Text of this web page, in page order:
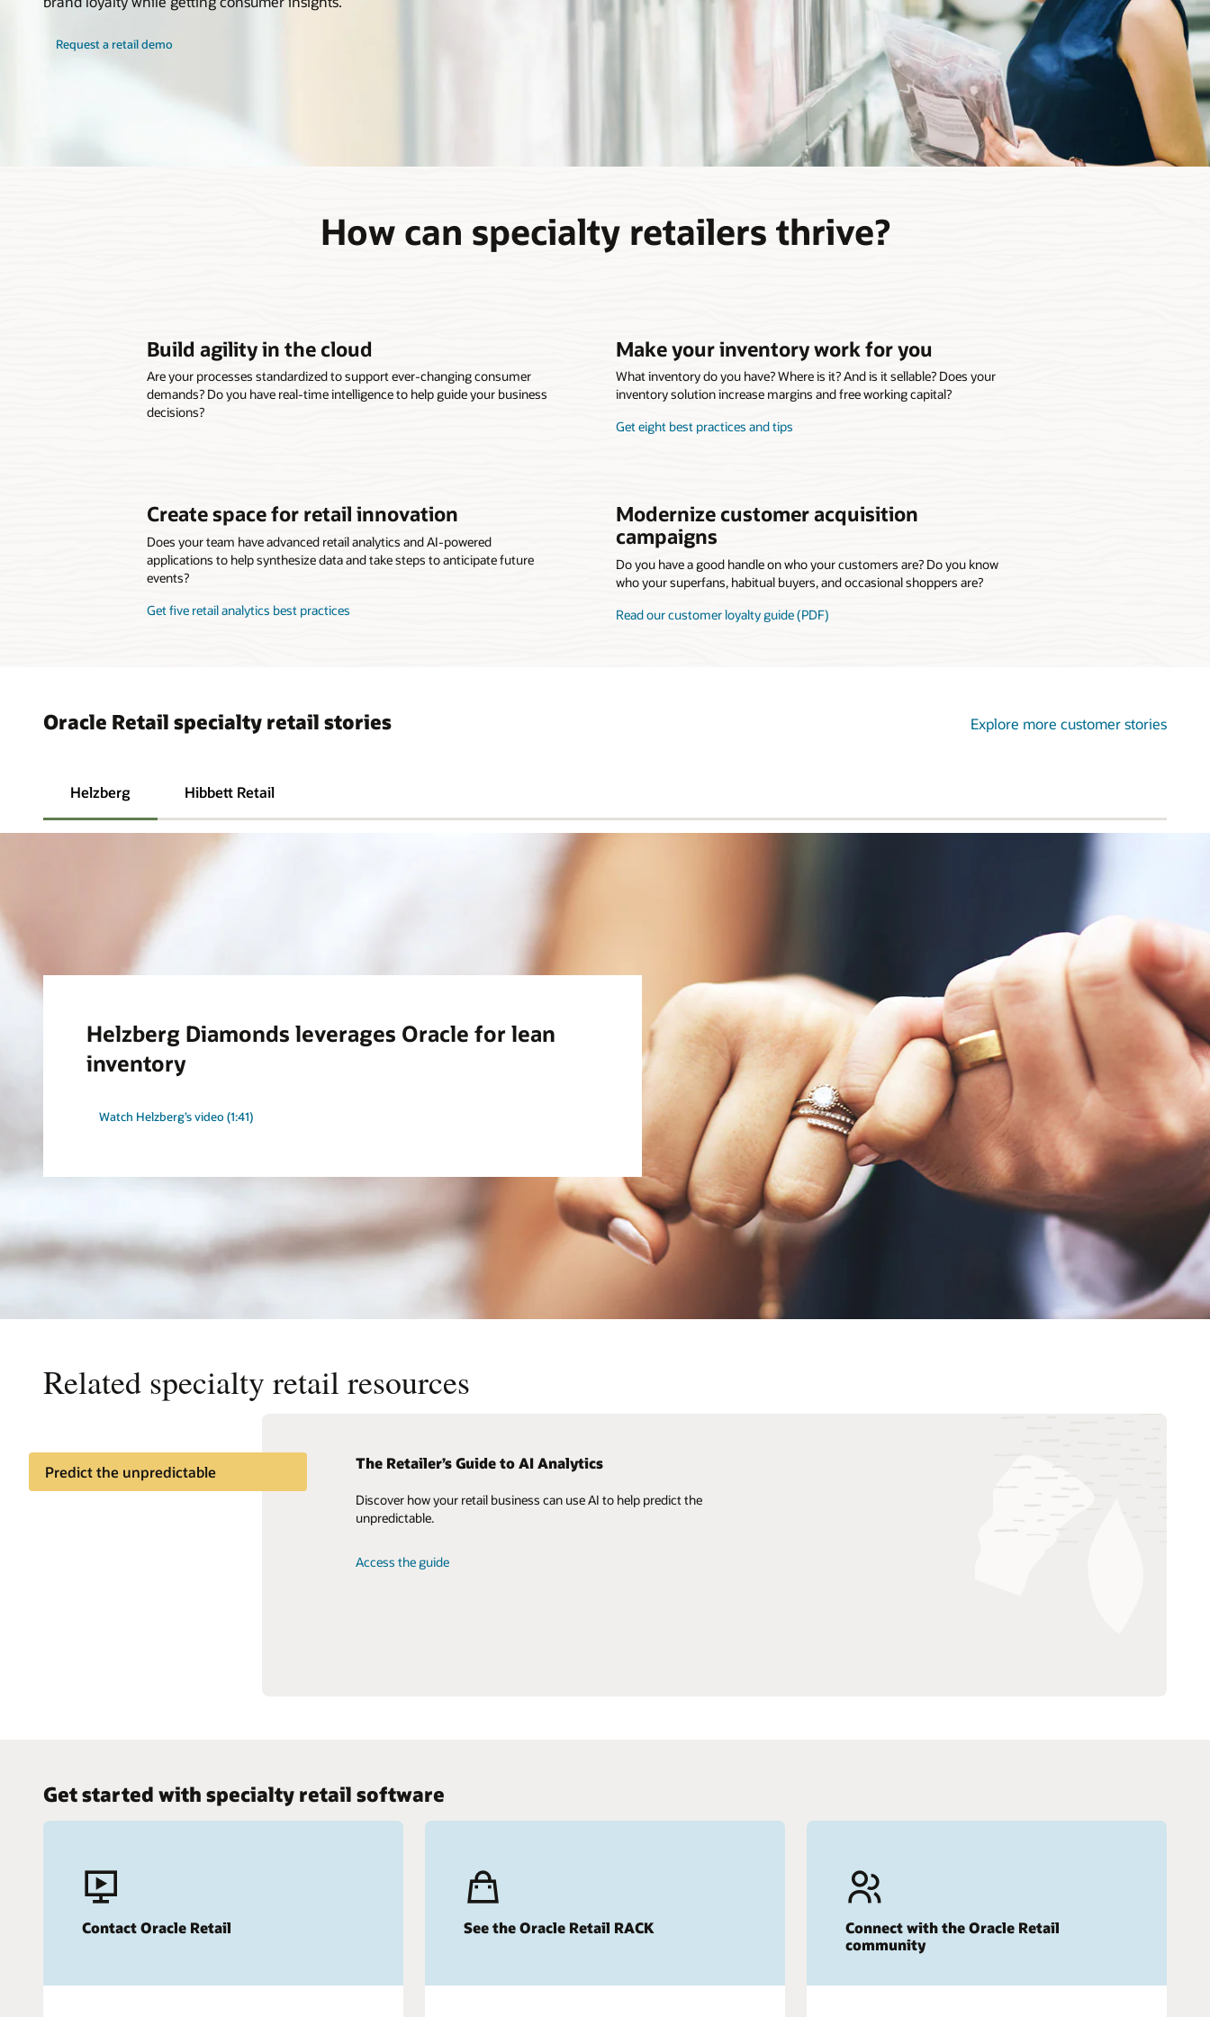
Request a retail demo
How can specialty retailers thrive?
Build agility in the cloud
Are your processes standardized to support ever-changing consumer
demands? Do you have real-time intelligence to help guide your business
decisions?
Make your inventory work for you
What inventory do you have? Where is it? And is it sellable? Does your
inventory solution increase margins and free working capital?
Get eight best practices and tips
Create space for retail innovation
Does your team have advanced retail analytics and AI-powered
applications to help synthesize data and take steps to anticipate future
events?
Get five retail analytics best practices
Modernize customer acquisition
campaigns
Do you have a good handle on who your customers are? Do you know
who your superfans, habitual buyers, and occasional shoppers are?
Read our customer loyalty guide (PDF)
Oracle Retail specialty retail stories Explore more customer stories
Helzberg Hibbett Retail
Helzberg Diamonds leverages Oracle for lean
inventory
Watch Helzberg’s video (1:41)
Related specialty retail resources
Predict the unpredictable The Retailer’s Guide to AI Analytics
Discover how your retail business can use AI to help predict the
unpredictable.
Access the guide
Leverage the power of the Oracle Retail
Accelerate speed to value by streamlining your implementation
a retail glossary derived from more than 5,000 retail customers
across 96 countries.
Get started with specialty retail software
Contact Oracle Retail See the Oracle Retail RACK
Connect with the Oracle Retail
community